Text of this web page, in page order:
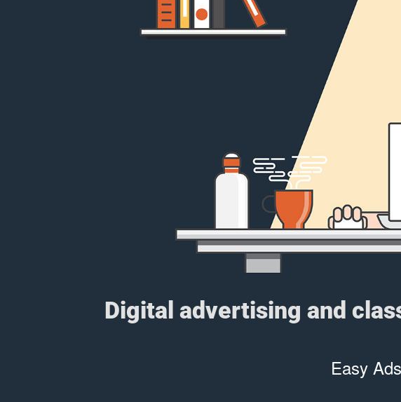
Digital advertising and
Easy